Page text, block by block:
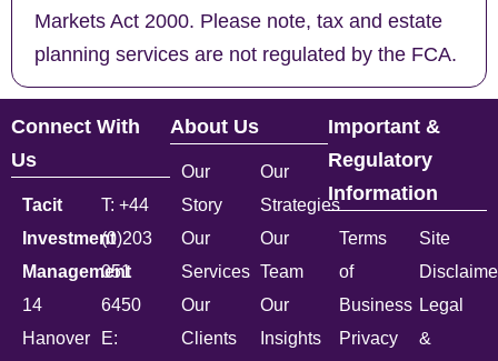
Markets Act 2000. Please note, tax and estate
planning services are not regulated by the FCA.
Connect With
Us
Tacit
Investment
Management
14
Hanover
T: +44
(0)203
051
6450
E:
About Us
Our
Story
Our
Services
Our
Clients
Our
Strategies
Our
Team
Our
Insights
Important &
Regulatory
Information
Terms
of
Business
Privacy
Site
Legal
&